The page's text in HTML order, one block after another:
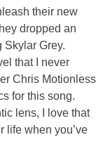
their new
dropped an
Skylar Grey.
that I never
Chris Motionless
for this song.
lens, I love that
life when you’ve